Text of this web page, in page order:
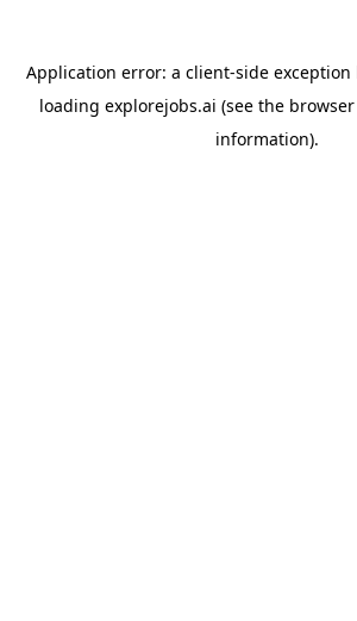
Application error: a client-side
loading explorejobs.ai (see the
information).